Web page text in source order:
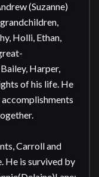
(Suzanne)
Holli, Ethan,
Harper,
of his life. He
Carroll and
He is survived by